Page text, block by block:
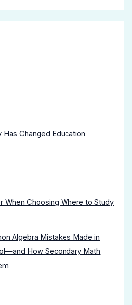
Has Changed Education
When Choosing Where to Study
Algebra Mistakes Made in
How Secondary Math